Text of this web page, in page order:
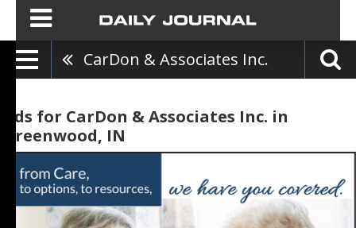
CarDon & Associates Inc.
Ads for CarDon & Associates Inc. in
Greenwood, IN